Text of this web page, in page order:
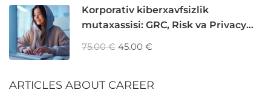
Korporativ kiberxavfsizlik
mutaxassisi: GRC, Risk va Privacy
75.00 € 45.00 €
ARTICLES ABOUT CAREER